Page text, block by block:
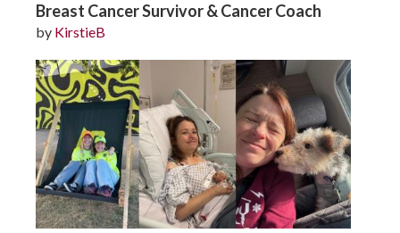
Breast Cancer Survivor & Cancer Coach
by KirstieB